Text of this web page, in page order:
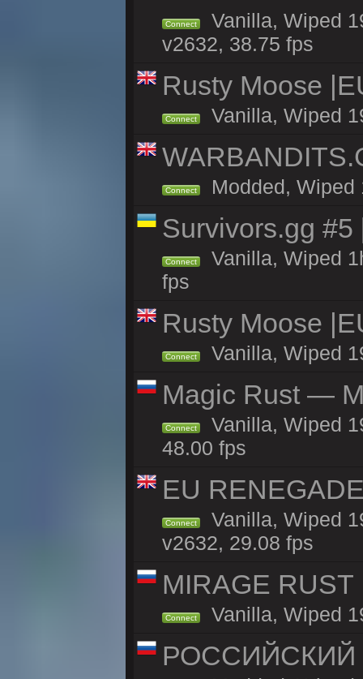
Connect
Vanilla, Wiped
v2632, 38.75 fps
Rusty Moose
Connect Vanilla, Wiped
Connect Modded, Wiped
Survivors.gg #5
Connect
Vanilla, Wiped
fps
Rusty Moose
Connect Vanilla, Wiped
Magic Rust —
Connect
Vanilla, Wiped
48.00 fps
EU
Connect
Vanilla, Wiped
v2632, 29.08 fps
MIRAGE
Connect Vanilla, Wiped
РОССИЙСКИЙ